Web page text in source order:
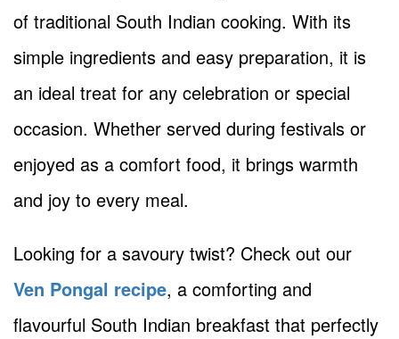
of traditional South Indian cooking. With its
simple ingredients and easy preparation, it is
an ideal treat for any celebration or special
occasion. Whether served during festivals or
enjoyed as a comfort food, it brings warmth
and joy to every meal.
Looking for a savoury twist? Check out our
Ven Pongal recipe, a comforting and
flavourful South Indian breakfast that perfectly